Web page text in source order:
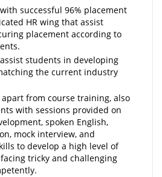
successful 96% placement
HR wing that assist
placement according to
students in developing
the current industry
apart from course training, also
with sessions provided on
spoken English,
mock interview, and
to develop a high level of
tricky and challenging